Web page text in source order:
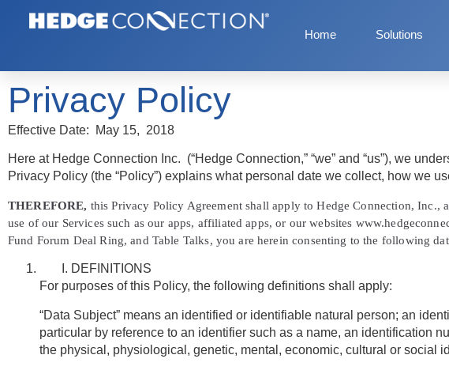
Home Solutions
Privacy Policy
Effective Date: May 15, 2018
Here at Hedge Connection Inc. (“Hedge Connection,” “we” and “us”), we
Privacy Policy (the “Policy”) explains what personal date we collect, how we
THEREFORE, this Privacy Policy Agreement shall apply to Hedge Connection, Inc.,
use of our Services such as our apps, affiliated apps, or our websites
Fund Forum Deal Ring, and Table Talks, you are herein consenting to the following
DEFINITIONS
For purposes of this Policy, the following definitions shall apply:
“Data Subject” means an identified or identifiable natural person; an
particular by reference to an identifier such as a name, an identification
the physical, physiological, genetic, mental, economic, cultural or social